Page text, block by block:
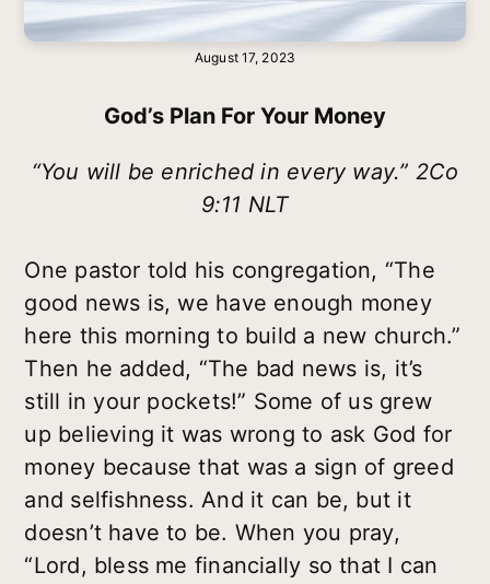
August 17, 2023
God’s Plan For Your Money
“You will be enriched in every way.” 2Co
9:11 NLT
One pastor told his congregation, “The
good news is, we have enough money
here this morning to build a new church.”
Then he added, “The bad news is, it’s
still in your pockets!” Some of us grew
up believing it was wrong to ask God for
money because that was a sign of greed
and selfishness. And it can be, but it
doesn’t have to be. When you pray,
“Lord, bless me financially so that I can